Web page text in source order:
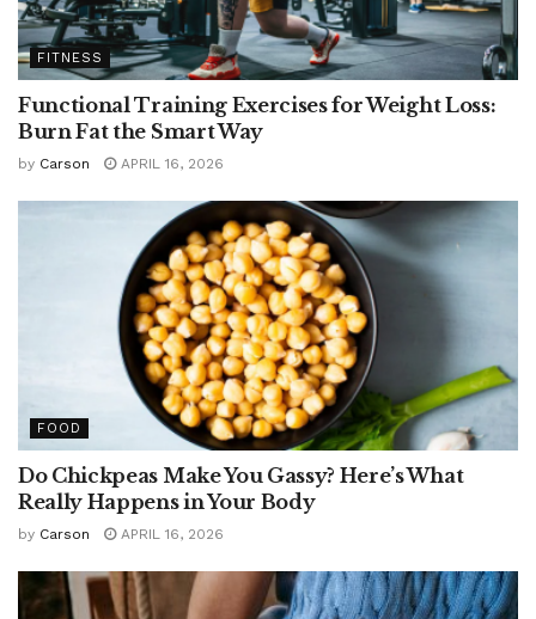
FITNESS
Functional Training Exercises for Weight Loss:
Burn Fat the Smart Way
by Carson APRIL 16, 2026
FOOD
Do Chickpeas Make You Gassy? Here’s What
Really Happens in Your Body
by Carson APRIL 16, 2026